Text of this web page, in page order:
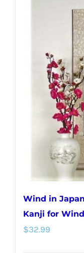
Wind in
Kanji for Wind
$32.99